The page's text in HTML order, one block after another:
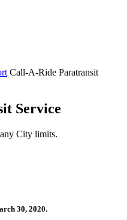
Call-A-Ride Paratransit
Service
City limits.
30, 2020.